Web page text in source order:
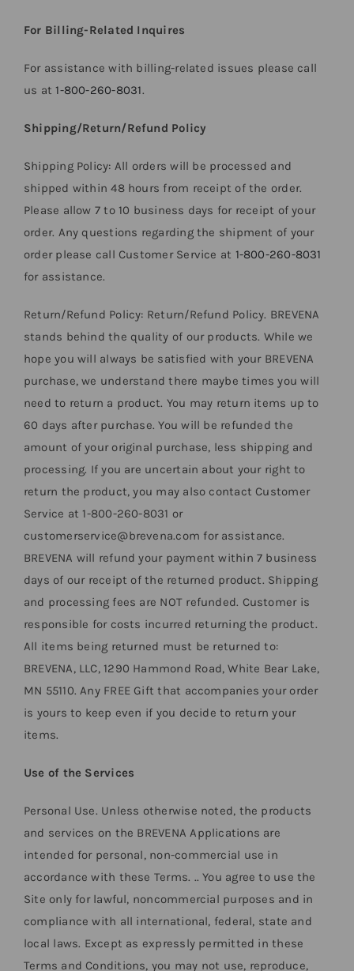
For Billing-Related Inquires
For assistance with billing-related issues please call
us at1-800-260-8031.
Shipping/Return/Refund Policy
Shipping Policy: All orders will be processed and
shipped within 48 hours from receipt of the order.
Please allow 7 to 10 business days for receipt of your
order. Any questions regarding the shipment of your
order please call Customer Service at 1-800-260-8031
for assistance.
Return/Refund Policy: Return/Refund Policy. BREVENA
stands behind the quality of our products. While we
hope you will always be satisfied with your BREVENA
purchase, we understand there maybe times you will
need to return a product. You may return items up to
60 days after purchase. You will be refunded the
amount of your original purchase, less shipping and
processing. If you are uncertain about your right to
return the product, you may also contact Customer
Service at 1-800-260-8031 or
customerservice@brevena.com for assistance.
BREVENA will refund your payment within 7 business
days of our receipt of the returned product. Shipping
and processing fees are NOT refunded. Customer is
responsible for costs incurred returning the product.
All items being returned must be returned to:
BREVENA, LLC, 1290 Hammond Road, White Bear Lake,
MN 55110. Any FREE Gift that accompanies your order
is yours to keep even if you decide to return your
items.
Use of the Services
Personal Use. Unless otherwise noted, the products
and services on the BREVENA Applications are
intended for personal, non-commercial use in
accordance with these Terms. .. You agree to use the
Site only for lawful, noncommercial purposes and in
compliance with all international, federal, state and
local laws. Except as expressly permitted in these
Terms and Conditions, you may not use, reproduce,